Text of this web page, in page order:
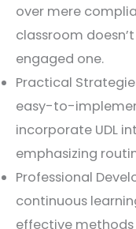
over mere
classroom
engaged one.
Practical
easy-to-
incorporate UDL
emphasizing
Professional
continuous
effective